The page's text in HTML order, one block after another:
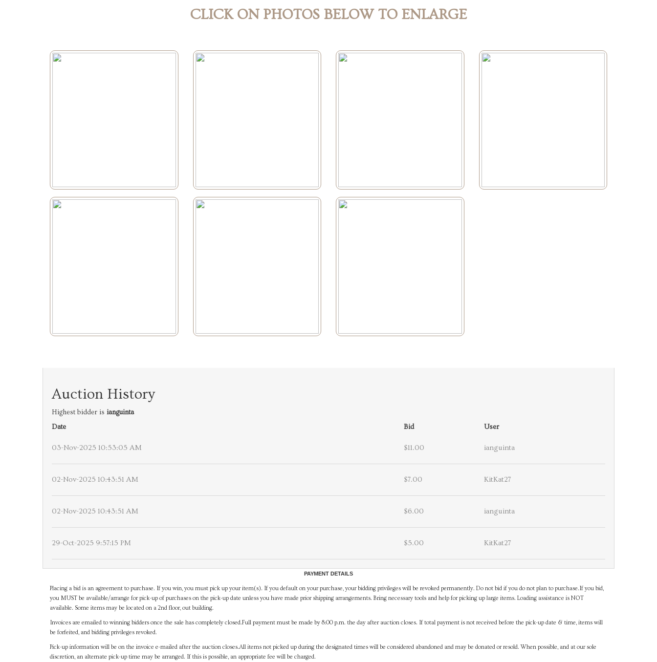
CLICK ON PHOTOS BELOW TO ENLARGE
Auction History
Highest bidder is ianguinta
Date
Bid User
03-Nov-2025 10:53:05 AM $11.00 ianguinta
02-Nov-2025 10:43:51 AM $7.00 KitKat27
02-Nov-2025 10:43:51 AM $6.00 ianguinta
29-Oct-2025 9:57:15 PM $5.00 KitKat27
PAYMENT DETAILS
Placing a bid is an agreement to purchase. If you win, you must pick up your item(s). If you default on your purchase, your bidding privileges will be revoked permanently. Do not bid if you do not plan to purchase.If you bid,
you MUST be available/arrange for pick-up of purchases on the pick-up date unless you have made prior shipping arrangements. Bring necessary tools and help for picking up large items. Loading assistance is NOT
available. Some items may be located on a 2nd floor, out building.
Invoices are emailed to winning bidders once the sale has completely closed.Full payment must be made by 8:00 p.m. the day after auction closes. If total payment is not received before the pick-up date & time, items will
be forfeited, and bidding privileges revoked.
Pick-up information will be on the invoice e-mailed after the auction closes.All items not picked up during the designated times will be considered abandoned and may be donated or resold. When possible, and at our sole
discretion, an alternate pick-up time may be arranged. If this is possible, an appropriate fee will be charged.